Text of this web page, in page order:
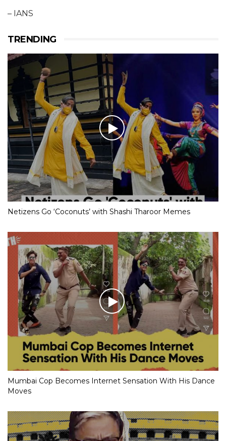
– IANS
TRENDING
Netizens Go ‘Coconuts’ with Shashi Tharoor Memes
Mumbai Cop Becomes Internet Sensation With His Dance
Moves